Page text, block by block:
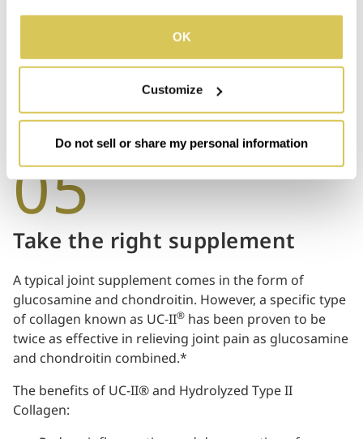
details, please refer to our Privacy Policy.
OK
Customize
Do not sell or share my personal information
Smoking has been proven to have negative effects on
bone health. Smokers tend to develop less bone mass
and experience accelerated bone loss, resulting in
joint problems.
05
Take the right supplement
A typical joint supplement comes in the form of
glucosamine and chondroitin. However, a specific type
of collagen known as UC-II® has been proven to be
twice as effective in relieving joint pain as glucosamine
and chondroitin combined.*
The benefits of UC-II® and Hydrolyzed Type II
Collagen: